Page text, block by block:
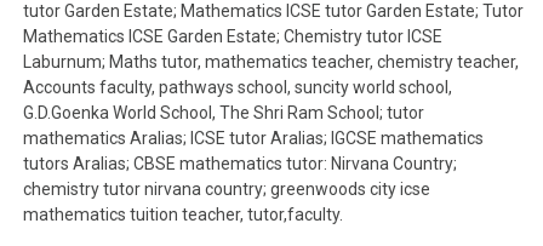
tutor Garden Estate; Mathematics ICSE tutor Garden Estate; Tutor
Mathematics ICSE Garden Estate; Chemistry tutor ICSE
Laburnum; Maths tutor, mathematics teacher, chemistry teacher,
Accounts faculty, pathways school, suncity world school,
G.D.Goenka World School, The Shri Ram School; tutor
mathematics Aralias; ICSE tutor Aralias; IGCSE mathematics
tutors Aralias; CBSE mathematics tutor: Nirvana Country;
chemistry tutor nirvana country; greenwoods city icse
mathematics tuition teacher, tutor,faculty.